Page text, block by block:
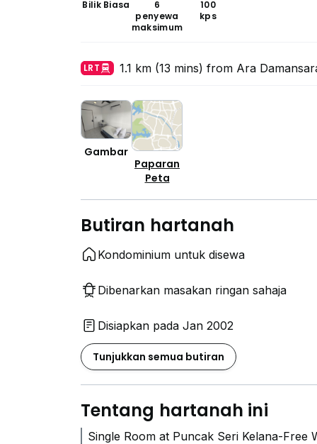
Bilik Biasa
6
penyewa
maksimum
100
kps
LRT 1.1 km (13 mins) from Ara
Gambar
Paparan
Peta
Butiran hartanah
Kondominium untuk disewa
Dibenarkan masakan ringan sahaja
Disiapkan pada Jan 2002
Tunjukkan semua butiran
Tentang hartanah ini
Single Room at Puncak Seri Kelana-Free